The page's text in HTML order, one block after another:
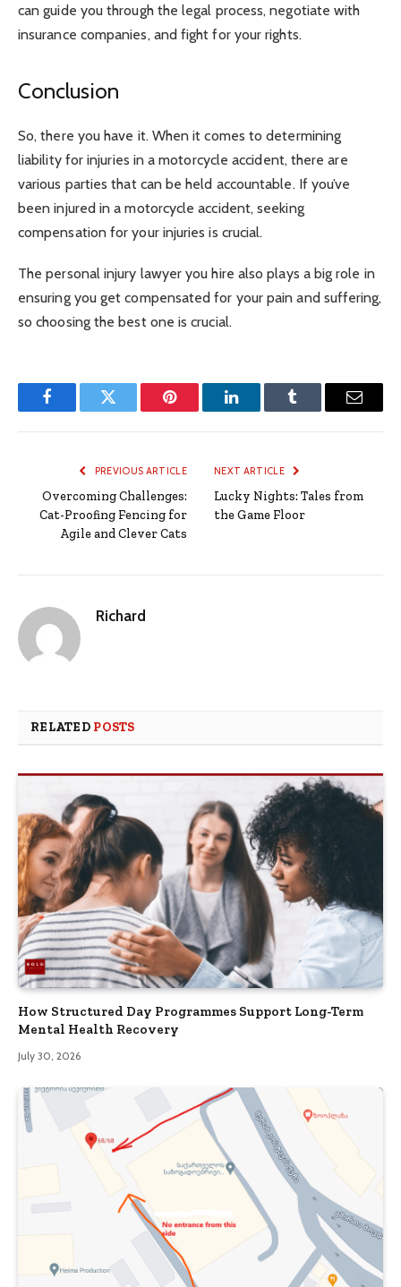
can guide you through the legal process, negotiate with
insurance companies, and fight for your rights.
Conclusion
So, there you have it. When it comes to determining
liability for injuries in a motorcycle accident, there are
various parties that can be held accountable. If you’ve
been injured in a motorcycle accident, seeking
compensation for your injuries is crucial.
The personal injury lawyer you hire also plays a big role in
ensuring you get compensated for your pain and suffering,
so choosing the best one is crucial.
FacebookTwitter Pinterest LinkedInTumblr Email
PREVIOUS ARTICLE
Overcoming Challenges:
Cat-Proofing Fencing for
Agile and Clever Cats
NEXT ARTICLE
Lucky Nights: Tales from
the Game Floor
Richard
RELATED POSTS
How Structured Day Programmes Support Long-Term
Mental Health Recovery
July 30, 2026